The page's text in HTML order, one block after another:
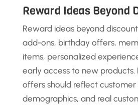
Reward Ideas Beyond
Reward ideas beyond
add-ons, birthday offers,
items, personalized
early access to new products.
offers should reflect
demographics, and real